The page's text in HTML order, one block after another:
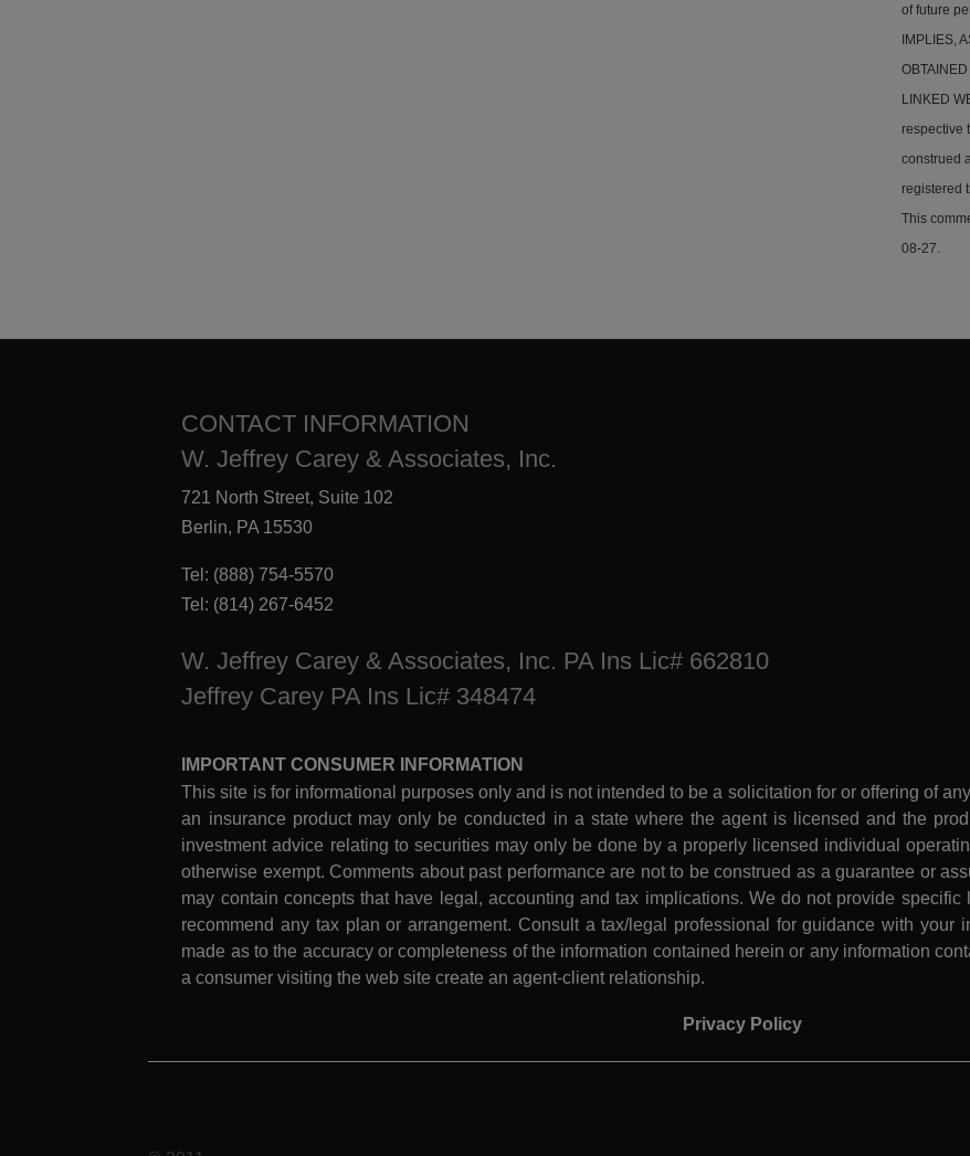
of future
IMPLIES,
LINKED
respective
construed
registered
This
08-27.
CONTACT INFORMATION
W. Jeffrey Carey & Associates, Inc.
721 North Street, Suite 102
Berlin, PA 15530
Tel: (888) 754-5570
Tel: (814) 267-6452
W. Jeffrey Carey & Associates, Inc. PA Ins Lic# 662810
Jeffrey Carey PA Ins Lic# 348474
IMPORTANT CONSUMER INFORMATION
This site is for informational purposes only and is not intended to be a solicitation for or offering of
an insurance product may only be conducted in a state where the agent is licensed and the
investment advice relating to securities may only be done by a properly licensed individual
otherwise exempt. Comments about past performance are not to be construed as a guarantee or
may contain concepts that have legal, accounting and tax implications. We do not provide
recommend any tax plan or arrangement. Consult a tax/legal professional for guidance with your
made as to the accuracy or completeness of the information contained herein or any information
a consumer visiting the web site create an agent-client relationship.
Privacy Policy